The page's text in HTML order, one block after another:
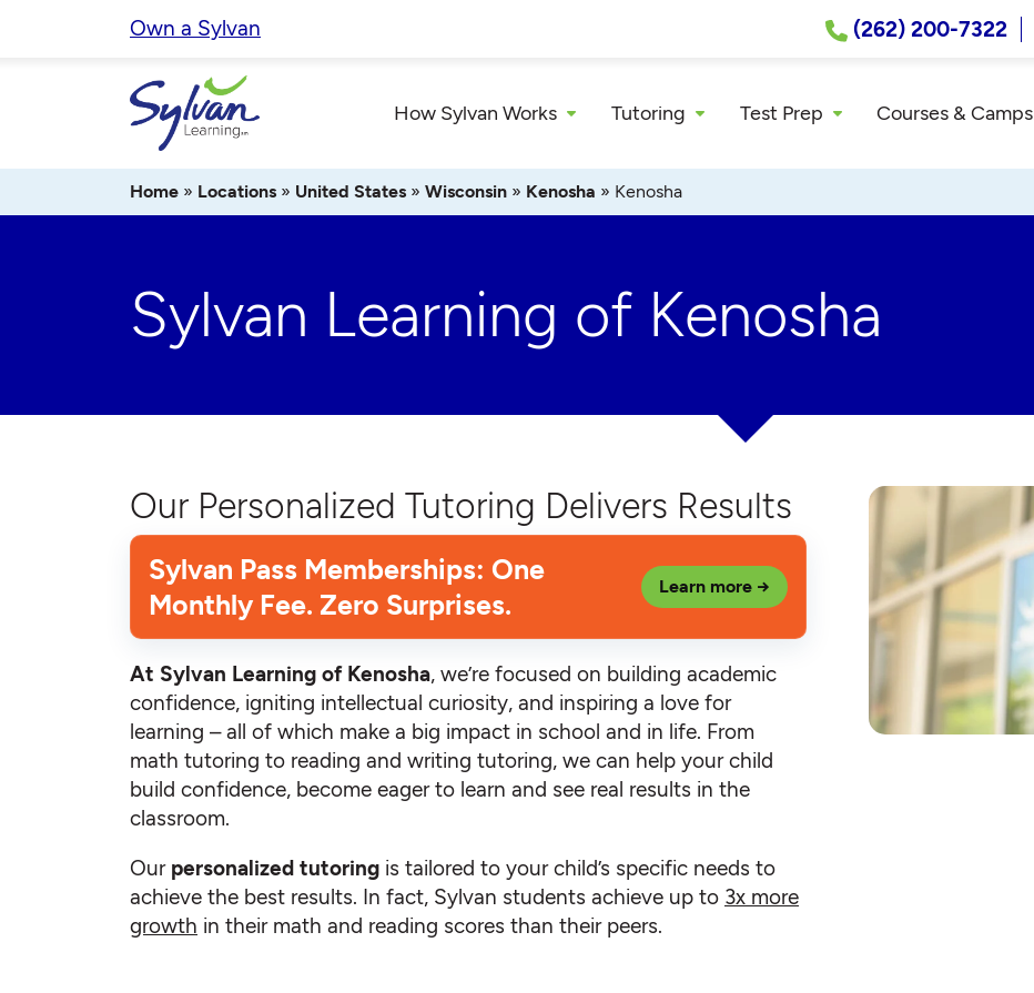
Own a Sylvan (262) 200-7322
How Sylvan Works Tutoring Test Prep Courses & Camps
Home » Locations » United States » Wisconsin » Kenosha » Kenosha
Sylvan Learning of Kenosha
Our Personalized Tutoring Delivers Results
Sylvan Pass Memberships: One
Monthly Fee. Zero Surprises.
Learn more →
At Sylvan Learning of Kenosha, we’re focused on building academic
confidence, igniting intellectual curiosity, and inspiring a love for
learning – all of which make a big impact in school and in life. From
math tutoring to reading and writing tutoring, we can help your child
build confidence, become eager to learn and see real results in the
classroom.
Our personalized tutoring is tailored to your child’s specific needs to
achieve the best results. In fact, Sylvan students achieve up to 3x more
growth in their math and reading scores than their peers.